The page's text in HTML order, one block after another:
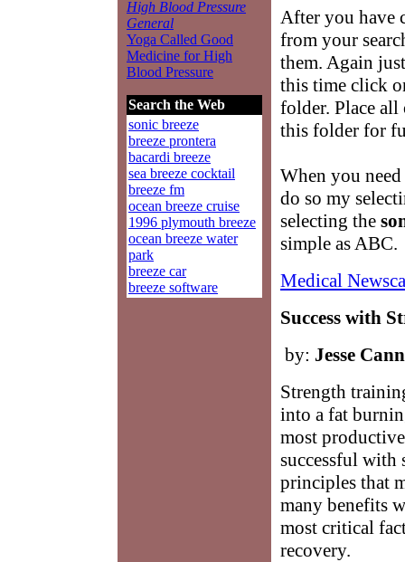
High Blood Pressure
General
Yoga Called Good
Medicine for High
Blood Pressure
Search the Web
sonic breeze
breeze prontera
bacardi breeze
sea breeze cocktail
breeze fm
ocean breeze cruise
1996 plymouth breeze
ocean breeze water
park
breeze car
breeze software
After you have
from your
them. Again
this time click
folder. Place
this folder for
When you
do so my
selecting the
simple as ABC.
Medical
Success with
by: Jesse
Strength
into a fat
most
successful with
principles that
many benefits
most critical
recovery.